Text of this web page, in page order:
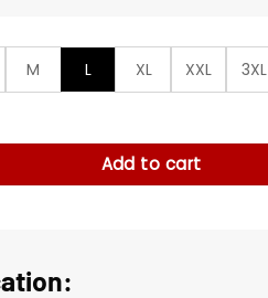
M L XL XXL
3XL
Dark Men Blazer Coat quantity
Add to cart